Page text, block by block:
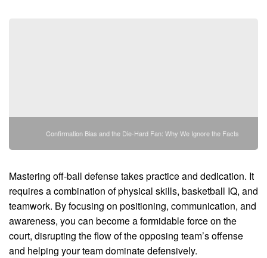
Confirmation Bias and the Die-Hard Fan: Why We Ignore the Facts
Mastering off-ball defense takes practice and dedication. It
requires a combination of physical skills, basketball IQ, and
teamwork. By focusing on positioning, communication, and
awareness, you can become a formidable force on the
court, disrupting the flow of the opposing team’s offense
and helping your team dominate defensively.